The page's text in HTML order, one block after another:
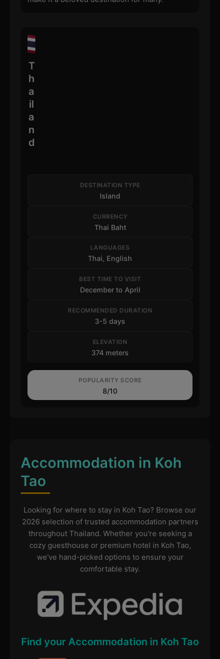
T
h
a
il
a
n
d
DESTINATION TYPE
Island
CURRENCY
Thai Baht
LANGUAGES
Thai, English
BEST TIME TO VISIT
December to April
RECOMMENDED DURATION
3-5 days
ELEVATION
374 meters
POPULARITY SCORE
8/10
Accommodation in Koh
Tao
Looking for where to stay in Koh Tao? Browse our
2026 selection of trusted accommodation partners
throughout Thailand. Whether you're seeking a
cozy guesthouse or premium hotel in Koh Tao,
we've hand-picked options to ensure your
comfortable stay.
Find your Accommodation in Koh Tao